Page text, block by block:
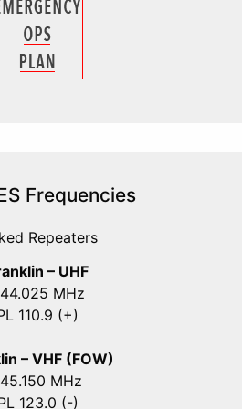
Frequencies
Repeaters
– UHF
MHz
110.9 (+)
– VHF (FOW)
MHz
123.0 (-)